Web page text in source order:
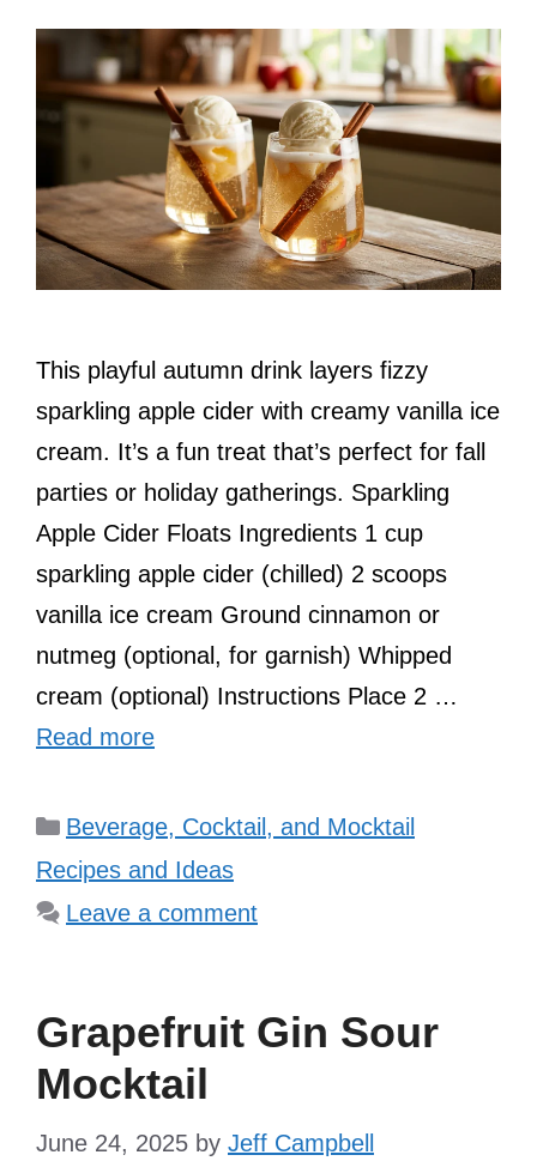
This playful autumn drink layers fizzy
sparkling apple cider with creamy vanilla ice
cream. It’s a fun treat that’s perfect for fall
parties or holiday gatherings. Sparkling
Apple Cider Floats Ingredients 1 cup
sparkling apple cider (chilled) 2 scoops
vanilla ice cream Ground cinnamon or
nutmeg (optional, for garnish) Whipped
cream (optional) Instructions Place 2 …
Read more
Categories
Beverage, Cocktail, and Mocktail
Recipes and Ideas
Leave a comment
Grapefruit Gin Sour
Mocktail
June 24, 2025 by Jeff Campbell